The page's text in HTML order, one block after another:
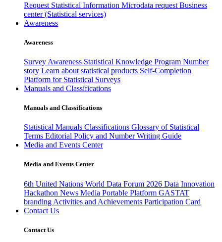
Request Statistical Information Microdata request Business
center (Statistical services)
Awareness
Awareness
Survey Awareness Statistical Knowledge Program Number
story Learn about statistical products Self-Completion
Platform for Statistical Surveys
Manuals and Classifications
Manuals and Classifications
Statistical Manuals Classifications Glossary of Statistical
Terms Editorial Policy and Number Writing Guide
Media and Events Center
Media and Events Center
6th United Nations World Data Forum 2026 Data Innovation
Hackathon News Media Portable Platform GASTAT
branding Activities and Achievements Participation Card
Contact Us
Contact Us